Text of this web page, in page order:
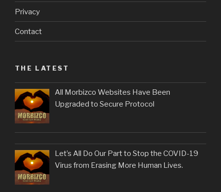
Privacy
Contact
THE LATEST
All Morbizco Websites Have Been
Upgraded to Secure Protocol
Let’s All Do Our Part to Stop the COVID-19
Virus from Erasing More Human Lives.